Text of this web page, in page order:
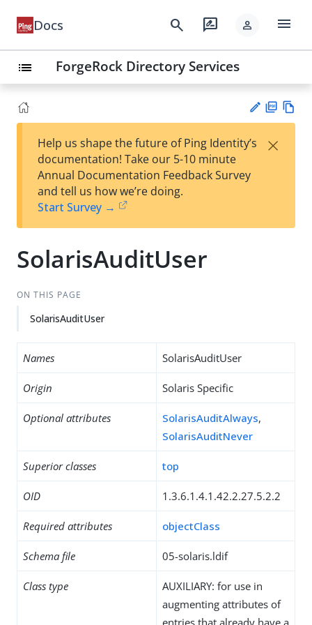
Docs search rate_review person menu
list ForgeRock Directory Services
est
t
F
Help us shape the future of Ping Identity’s
documentation! Take our 5-10 minute
Annual Documentation Feedback Survey
and tell us how we’re doing.
Start Survey →
×
SolarisAuditUser
ON THIS PAGE
SolarisAuditUser
Names SolarisAuditUser
Origin Solaris Specific
Optional attributes SolarisAuditAlways,
SolarisAuditNever
Superior classes top
OID 1.3.6.1.4.1.42.2.27.5.2.2
Required attributes objectClass
Schema file 05-solaris.ldif
Class type
AUXILIARY: for use in
augmenting attributes of
entries that already have a